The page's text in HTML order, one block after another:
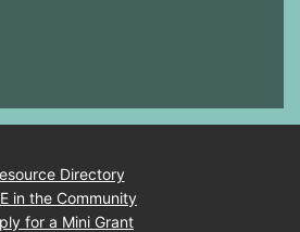
Directory
in the Community
for a Mini Grant